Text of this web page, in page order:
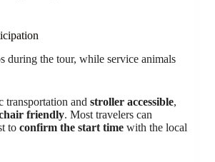
during the tour, while service animals
transportation and stroller accessible,
friendly. Most travelers can
to confirm the start time with the local